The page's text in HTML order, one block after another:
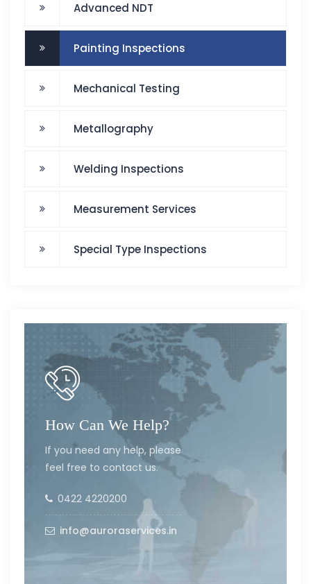
Advanced NDT
Painting Inspections
Mechanical Testing
Metallography
Welding Inspections
Measurement Services
Special Type Inspections
How Can We Help?
If you need any help, please
feel free to contact us.
0422 4220200
info@auroraservices.in